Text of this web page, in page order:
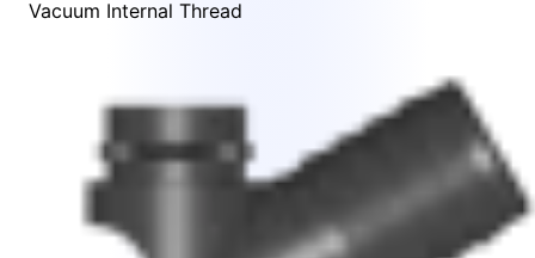
Vacuum Internal Thread